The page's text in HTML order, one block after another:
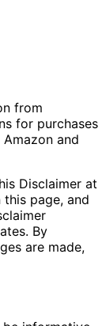
from
for purchases
and
Disclaimer at
page, and
By
are made,